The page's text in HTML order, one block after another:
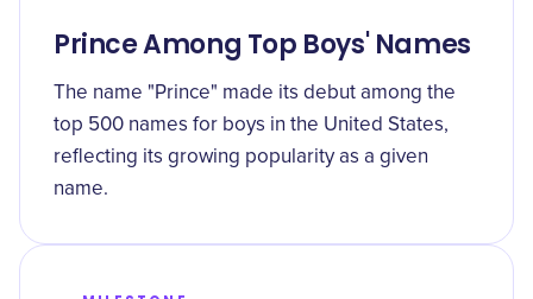
Prince Among Top Boys' Names
The name "Prince" made its debut among the
top 500 names for boys in the United States,
reflecting its growing popularity as a given
name.